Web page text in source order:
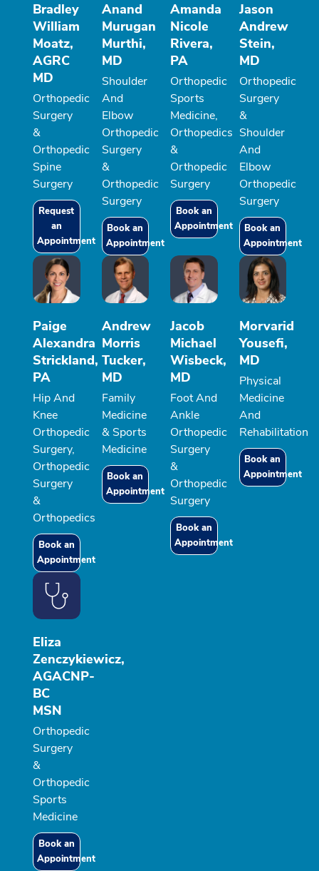
Bradley
William
Moatz,
AGRC
MD
Orthopedic
Surgery
&
Orthopedic
Spine
Surgery
Request
an
Appointment
Anand
Murugan
Murthi,
MD
Shoulder
And
Elbow
Orthopedic
Surgery
&
Orthopedic
Surgery
Book an
Appointment
Amanda
Nicole
Rivera,
PA
Orthopedic
Sports
Medicine,
Orthopedics
&
Orthopedic
Surgery
Book an
Appointment
Jason
Andrew
Stein,
MD
Orthopedic
Surgery
&
Shoulder
And
Elbow
Orthopedic
Surgery
Book an
Appointment
Paige
Alexandra
Strickland,
PA
Hip And
Knee
Orthopedic
Surgery,
Orthopedic
Surgery
&
Orthopedics
Book an
Appointment
Andrew
Morris
Tucker,
MD
Family
Medicine
& Sports
Medicine
Book an
Appointment
Jacob
Michael
Wisbeck,
MD
Foot And
Ankle
Orthopedic
Surgery
&
Orthopedic
Surgery
Book an
Appointment
Morvarid
Yousefi,
MD
Physical
Medicine
And
Rehabilitation
Book an
Appointment
Eliza
Zenczykiewicz,
AGACNP-
BC
MSN
Orthopedic
Surgery
&
Orthopedic
Sports
Medicine
Book an
Appointment